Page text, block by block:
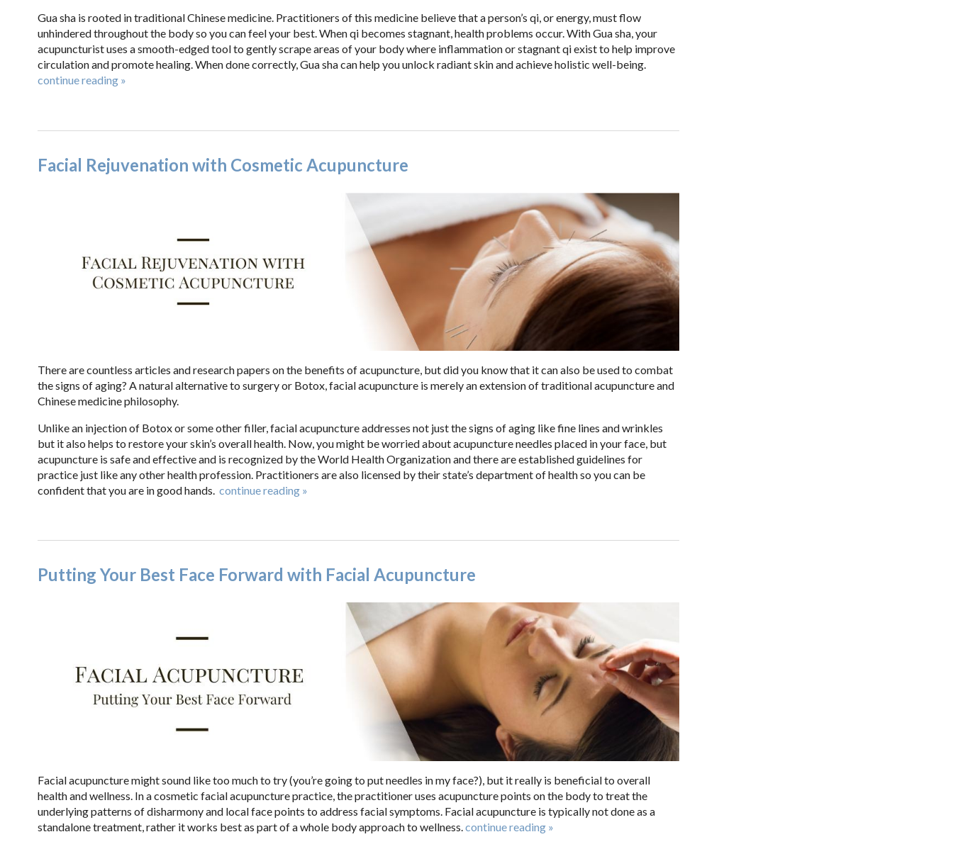
Gua sha is rooted in traditional Chinese medicine. Practitioners of this medicine believe that a person’s qi, or energy, must flow
unhindered throughout the body so you can feel your best. When qi becomes stagnant, health problems occur. With Gua sha, your
acupuncturist uses a smooth-edged tool to gently scrape areas of your body where inflammation or stagnant qi exist to help improve
circulation and promote healing. When done correctly, Gua sha can help you unlock radiant skin and achieve holistic well-being.
continue reading »
Facial Rejuvenation with Cosmetic Acupuncture
There are countless articles and research papers on the benefits of acupuncture, but did you know that it can also be used to combat
the signs of aging? A natural alternative to surgery or Botox, facial acupuncture is merely an extension of traditional acupuncture and
Chinese medicine philosophy.
Unlike an injection of Botox or some other filler, facial acupuncture addresses not just the signs of aging like fine lines and wrinkles
but it also helps to restore your skin’s overall health. Now, you might be worried about acupuncture needles placed in your face, but
acupuncture is safe and effective and is recognized by the World Health Organization and there are established guidelines for
practice just like any other health profession. Practitioners are also licensed by their state’s department of health so you can be
confident that you are in good hands. continue reading »
Putting Your Best Face Forward with Facial Acupuncture
Facial acupuncture might sound like too much to try (you’re going to put needles in my face?), but it really is beneficial to overall
health and wellness. In a cosmetic facial acupuncture practice, the practitioner uses acupuncture points on the body to treat the
underlying patterns of disharmony and local face points to address facial symptoms. Facial acupuncture is typically not done as a
standalone treatment, rather it works best as part of a whole body approach to wellness.continue reading »